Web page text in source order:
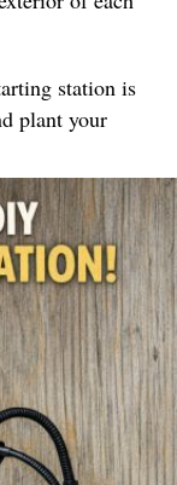
station is
plant your